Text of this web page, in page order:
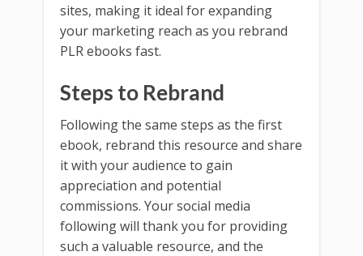
sites, making it ideal for expanding
your marketing reach as you rebrand
PLR ebooks fast.
Steps to Rebrand
Following the same steps as the first
ebook, rebrand this resource and share
it with your audience to gain
appreciation and potential
commissions. Your social media
following will thank you for providing
such a valuable resource, and the